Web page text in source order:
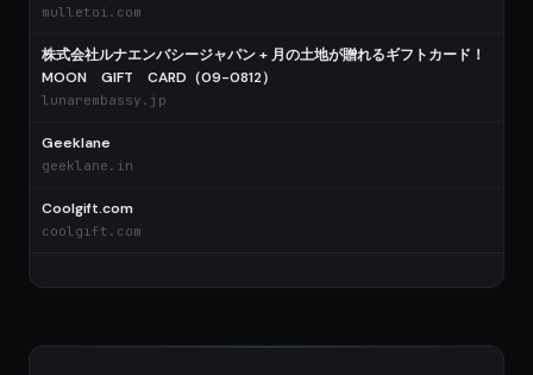
mulletoi.com
株式会社ルナエンバシージャパン + 月の土地が贈れるギフトカード！
MOON GIFT CARD（09-0812）
lunarembassy.jp
Geeklane
geeklane.in
Coolgift.com
coolgift.com